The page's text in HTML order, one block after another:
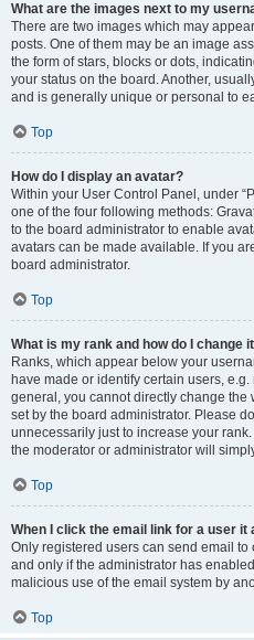
What are the images next to my
There are two images which may
posts. One of them may be an image
the form of stars, blocks or dots,
your status on the board. Another,
and is generally unique or personal to
Top
How do I display an avatar?
Within your User Control Panel, under
one of the four following methods:
to the board administrator to enable
avatars can be made available. If you
board administrator.
Top
What is my rank and how do I change
Ranks, which appear below your
have made or identify certain users,
general, you cannot directly change the
set by the board administrator. Please
unnecessarily just to increase your
the moderator or administrator will
Top
When I click the email link for a user it
Only registered users can send email
and only if the administrator has
malicious use of the email system by
Top